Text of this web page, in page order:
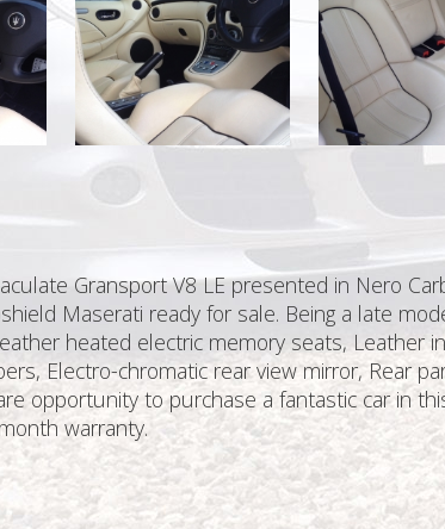
Gransport V8 LE presented in Nero
Maserati ready for sale. Being a late
heated electric memory seats, Leather
Electro-chromatic rear view mirror, Rear
opportunity to purchase a fantastic car in
warranty.